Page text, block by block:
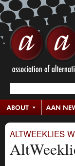
ALTWEEKLIES